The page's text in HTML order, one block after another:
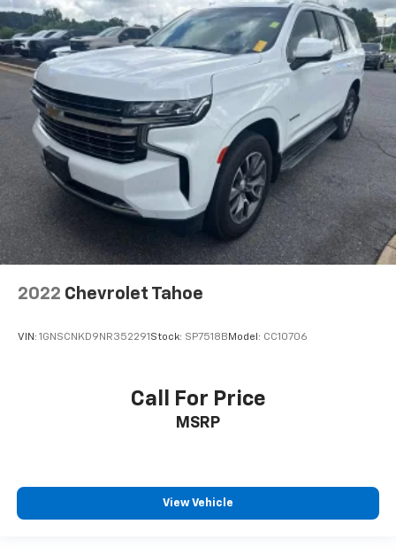
2022 Chevrolet Tahoe
VIN: 1GNSCNKD9NR352291Stock: SP7518BModel: CC10706
Call For Price
MSRP
View Vehicle